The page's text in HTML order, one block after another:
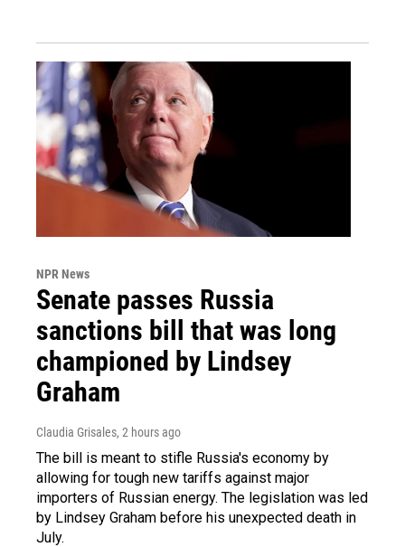
NPR News
Senate passes Russia
sanctions bill that was long
championed by Lindsey
Graham
Claudia Grisales, 2 hours ago
The bill is meant to stifle Russia's economy by
allowing for tough new tariffs against major
importers of Russian energy. The legislation was led
by Lindsey Graham before his unexpected death in
July.